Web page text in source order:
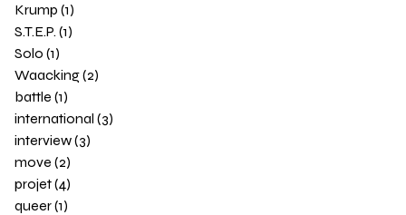
Krump (1)
S.T.E.P. (1)
Solo (1)
Waacking (2)
battle (1)
international (3)
interview (3)
move (2)
projet (4)
queer (1)